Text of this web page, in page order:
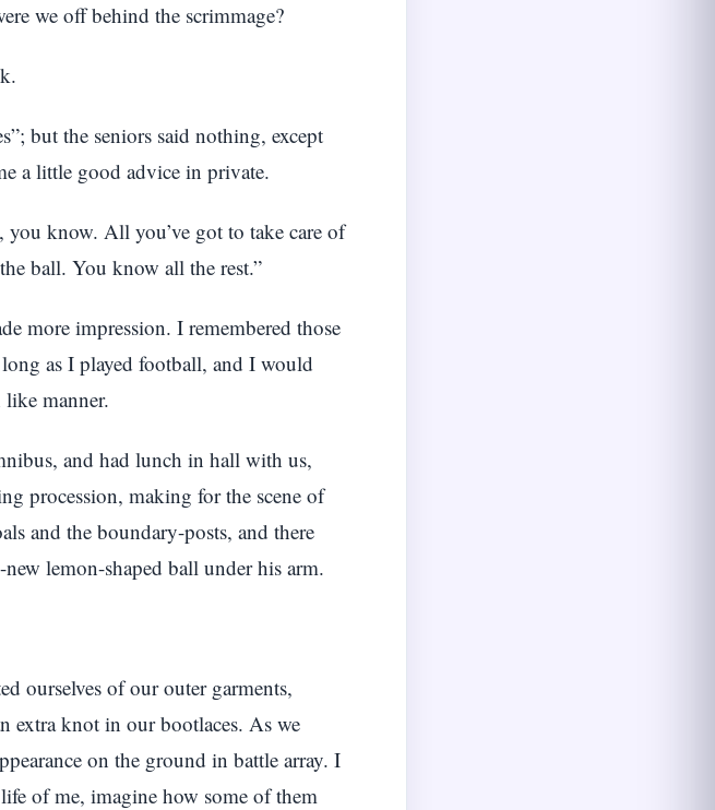
we off behind the scrimmage?
but the seniors said nothing, except
a little good advice in private.
know. All you’ve got to take care of
ball. You know all the rest.”
more impression. I remembered those
as I played football, and I would
manner.
and had lunch in hall with us,
procession, making for the scene of
and the boundary-posts, and there
lemon-shaped ball under his arm.
ourselves of our outer garments,
extra knot in our bootlaces. As we
on the ground in battle array. I
of me, imagine how some of them